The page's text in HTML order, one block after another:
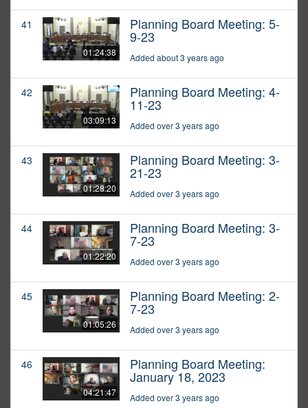
41
01:24:38
Planning Board Meeting: 5-
9-23
Added about 3 years ago
42
03:09:13
Planning Board Meeting: 4-
11-23
Added over 3 years ago
43
01:28:20
Planning Board Meeting: 3-
21-23
Added over 3 years ago
44
01:22:20
Planning Board Meeting: 3-
7-23
Added over 3 years ago
45
01:05:26
Planning Board Meeting: 2-
7-23
Added over 3 years ago
46
04:21:47
Planning Board Meeting:
January 18, 2023
Added over 3 years ago